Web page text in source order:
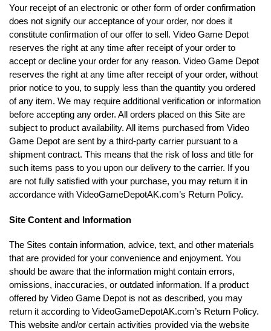
Your receipt of an electronic or other form of order confirmation
does not signify our acceptance of your order, nor does it
constitute confirmation of our offer to sell. Video Game Depot
reserves the right at any time after receipt of your order to
accept or decline your order for any reason. Video Game Depot
reserves the right at any time after receipt of your order, without
prior notice to you, to supply less than the quantity you ordered
of any item. We may require additional verification or information
before accepting any order. All orders placed on this Site are
subject to product availability. All items purchased from Video
Game Depot are sent by a third-party carrier pursuant to a
shipment contract. This means that the risk of loss and title for
such items pass to you upon our delivery to the carrier. If you
are not fully satisfied with your purchase, you may return it in
accordance with VideoGameDepotAK.com’s Return Policy.
Site Content and Information
The Sites contain information, advice, text, and other materials
that are provided for your convenience and enjoyment. You
should be aware that the information might contain errors,
omissions, inaccuracies, or outdated information. If a product
offered by Video Game Depot is not as described, you may
return it according to VideoGameDepotAK.com’s Return Policy.
This website and/or certain activities provided via the website